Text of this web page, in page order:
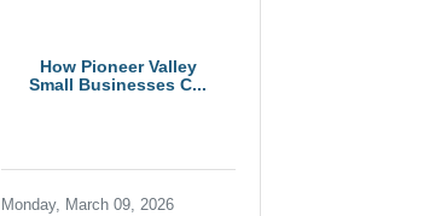
How Pioneer Valley
Small Businesses C...
Monday, March 09, 2026